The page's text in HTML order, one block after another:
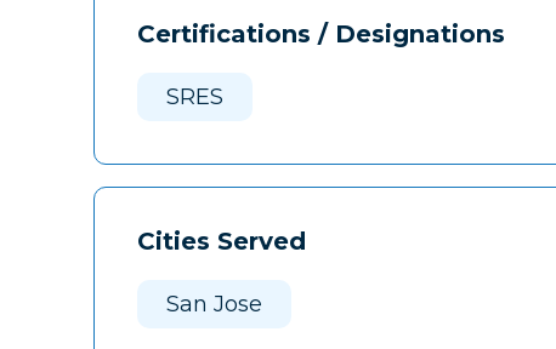
Certifications / Designations
SRES
Cities Served
San Jose